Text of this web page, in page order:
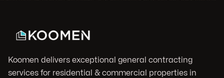
Koomen delivers exceptional general contracting
services for residential & commercial properties in